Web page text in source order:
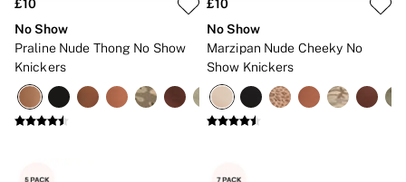
Shop All Nightwear
Short Sets
Pyjama Bottoms
£10
No Show
Praline Nude Thong No Show
Knickers
£10
No Show
Marzipan Nude Cheeky No
Show Knickers